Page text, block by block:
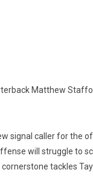
Matthew
caller for the
will struggle to
tackles